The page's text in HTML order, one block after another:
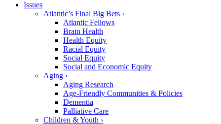
Issues
Atlantic’s Final Big Bets ›
Atlantic Fellows
Brain Health
Health Equity
Racial Equity
Social Equity
Social and Economic Equity
Aging ›
Aging Research
Age-Friendly Communities & Policies
Dementia
Palliative Care
Children & Youth ›